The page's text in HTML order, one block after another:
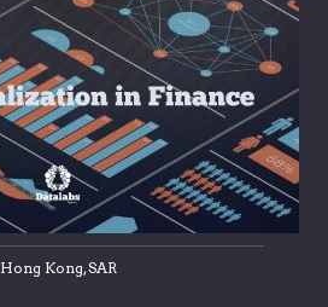
Hong Kong, SAR